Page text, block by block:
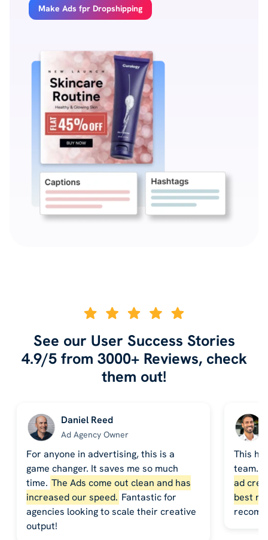
Make Ads fpr Dropshipping
See our User Success Stories
4.9/5 from 3000+ Reviews, check
them out!
Daniel Reed
Ad Agency Owner
For anyone in advertising, this is a
game changer. It saves me so much
time. The Ads come out clean and has
increased our speed. Fantastic for
agencies looking to scale their creative
output!
This
team.
ad
best